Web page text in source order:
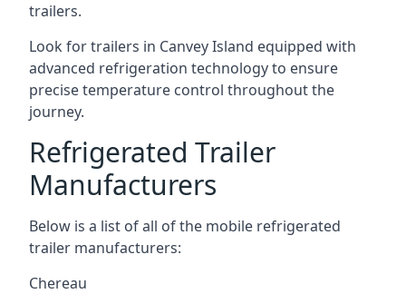
trailers.
Look for trailers in Canvey Island equipped with
advanced refrigeration technology to ensure
precise temperature control throughout the
journey.
Refrigerated Trailer
Manufacturers
Below is a list of all of the mobile refrigerated
trailer manufacturers:
Chereau